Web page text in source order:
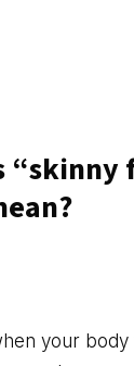
“skinny
your